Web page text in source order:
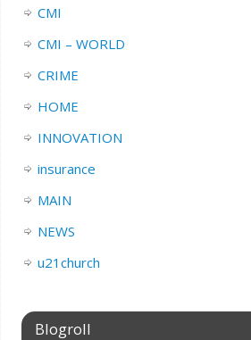
CMI
CMI – WORLD
CRIME
HOME
INNOVATION
insurance
MAIN
NEWS
u21church
Blogroll